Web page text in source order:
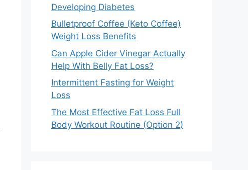
Developing Diabetes
Bulletproof Coffee (Keto Coffee)
Weight Loss Benefits
Can Apple Cider Vinegar Actually
Help With Belly Fat Loss?
Intermittent Fasting for Weight
Loss
The Most Effective Fat Loss Full
Body Workout Routine (Option 2)